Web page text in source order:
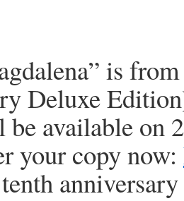
is
Deluxe
available on
your copy now: